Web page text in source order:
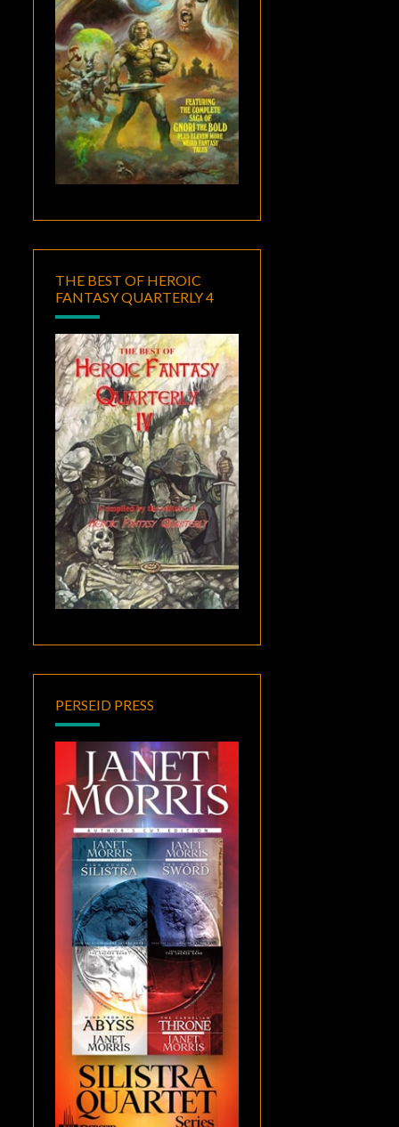
THE BEST OF HEROIC
FANTASY QUARTERLY 4
PERSEID PRESS